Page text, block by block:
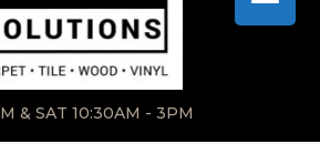
& SAT 10:30AM - 3PM